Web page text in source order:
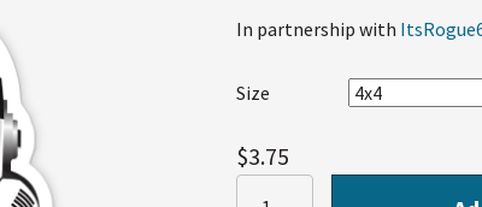
In partnership with
Size
$3.75